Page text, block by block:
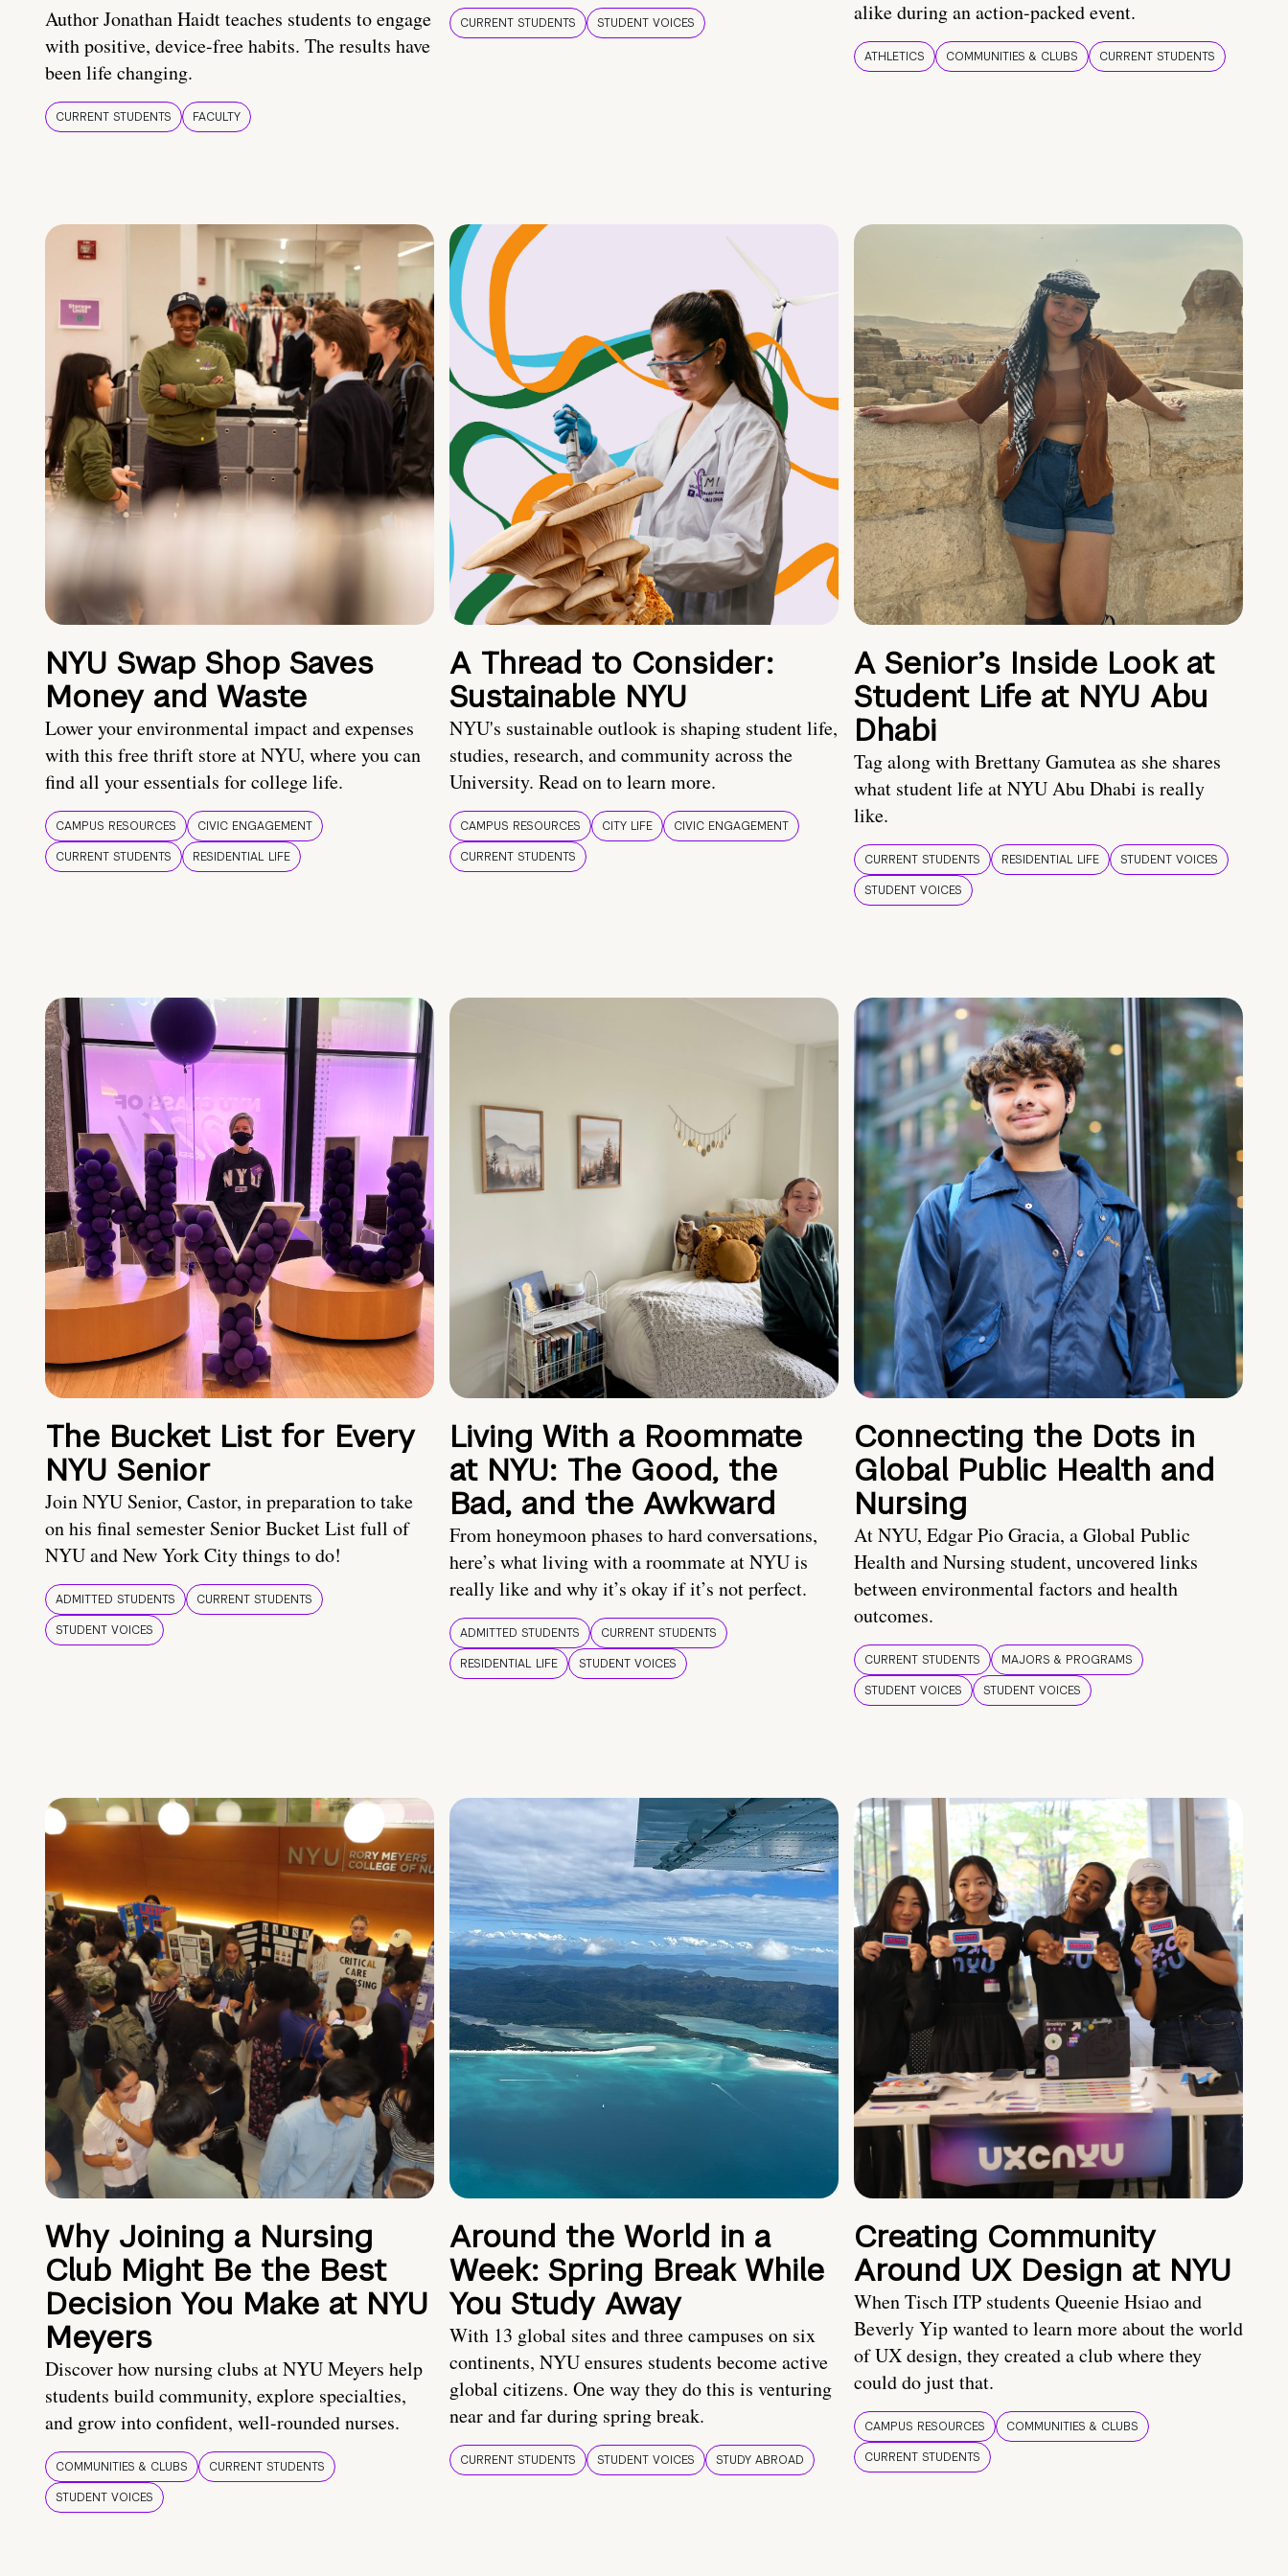
Author Jonathan Haidt teaches students to engage
with positive, device-free habits. The results have
been life changing.
CURRENT STUDENTS FACULTY
CURRENT STUDENTS STUDENT VOICES alike during an action-packed event.
ATHLETICS COMMUNITIES & CLUBS CURRENT STUDENTS
NYU Swap Shop Saves
Money and Waste
Lower your environmental impact and expenses
with this free thrift store at NYU, where you can
find all your essentials for college life.
CAMPUS RESOURCES
CIVIC ENGAGEMENT
CURRENT STUDENTS
RESIDENTIAL LIFE
A Thread to Consider:
Sustainable NYU
NYU's sustainable outlook is shaping student life,
studies, research, and community across the
University. Read on to learn more.
CAMPUS RESOURCES CITY LIFE
CIVIC ENGAGEMENT
CURRENT STUDENTS
A Senior’s Inside Look at
Student Life at NYU Abu
Dhabi
Tag along with Brettany Gamutea as she shares
what student life at NYU Abu Dhabi is really
like.
CURRENT STUDENTS RESIDENTIAL LIFE
STUDENT VOICES
STUDENT VOICES
The Bucket List for Every
NYU Senior
Join NYU Senior, Castor, in preparation to take
on his final semester Senior Bucket List full of
NYU and New York City things to do!
ADMITTED STUDENTS
CURRENT STUDENTS
STUDENT VOICES
Living With a Roommate
at NYU: The Good, the
Bad, and the Awkward
From honeymoon phases to hard conversations,
here’s what living with a roommate at NYU is
really like and why it’s okay if it’s not perfect.
ADMITTED STUDENTS
CURRENT STUDENTS
RESIDENTIAL LIFE
STUDENT VOICES
Connecting the Dots in
Global Public Health and
Nursing
At NYU, Edgar Pio Gracia, a Global Public
Health and Nursing student, uncovered links
between environmental factors and health
outcomes.
CURRENT STUDENTS
MAJORS & PROGRAMS
STUDENT VOICES
STUDENT VOICES
Why Joining a Nursing
Club Might Be the Best
Decision You Make at NYU
Meyers
Discover how nursing clubs at NYU Meyers help
students build community, explore specialties,
and grow into confident, well-rounded nurses.
COMMUNITIES & CLUBS
CURRENT STUDENTS
STUDENT VOICES
Around the World in a
Week: Spring Break While
You Study Away
With 13 global sites and three campuses on six
continents, NYU ensures students become active
global citizens. One way they do this is venturing
near and far during spring break.
CURRENT STUDENTS STUDENT VOICES STUDY ABROAD
Creating Community
Around UX Design at NYU
When Tisch ITP students Queenie Hsiao and
Beverly Yip wanted to learn more about the world
of UX design, they created a club where they
could do just that.
CAMPUS RESOURCES
COMMUNITIES & CLUBS
CURRENT STUDENTS